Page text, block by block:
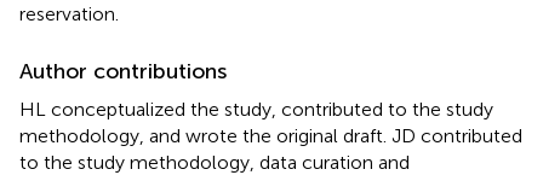
reservation.
Author contributions
HL conceptualized the study, contributed to the study
methodology, and wrote the original draft. JD contributed
to the study methodology, data curation and